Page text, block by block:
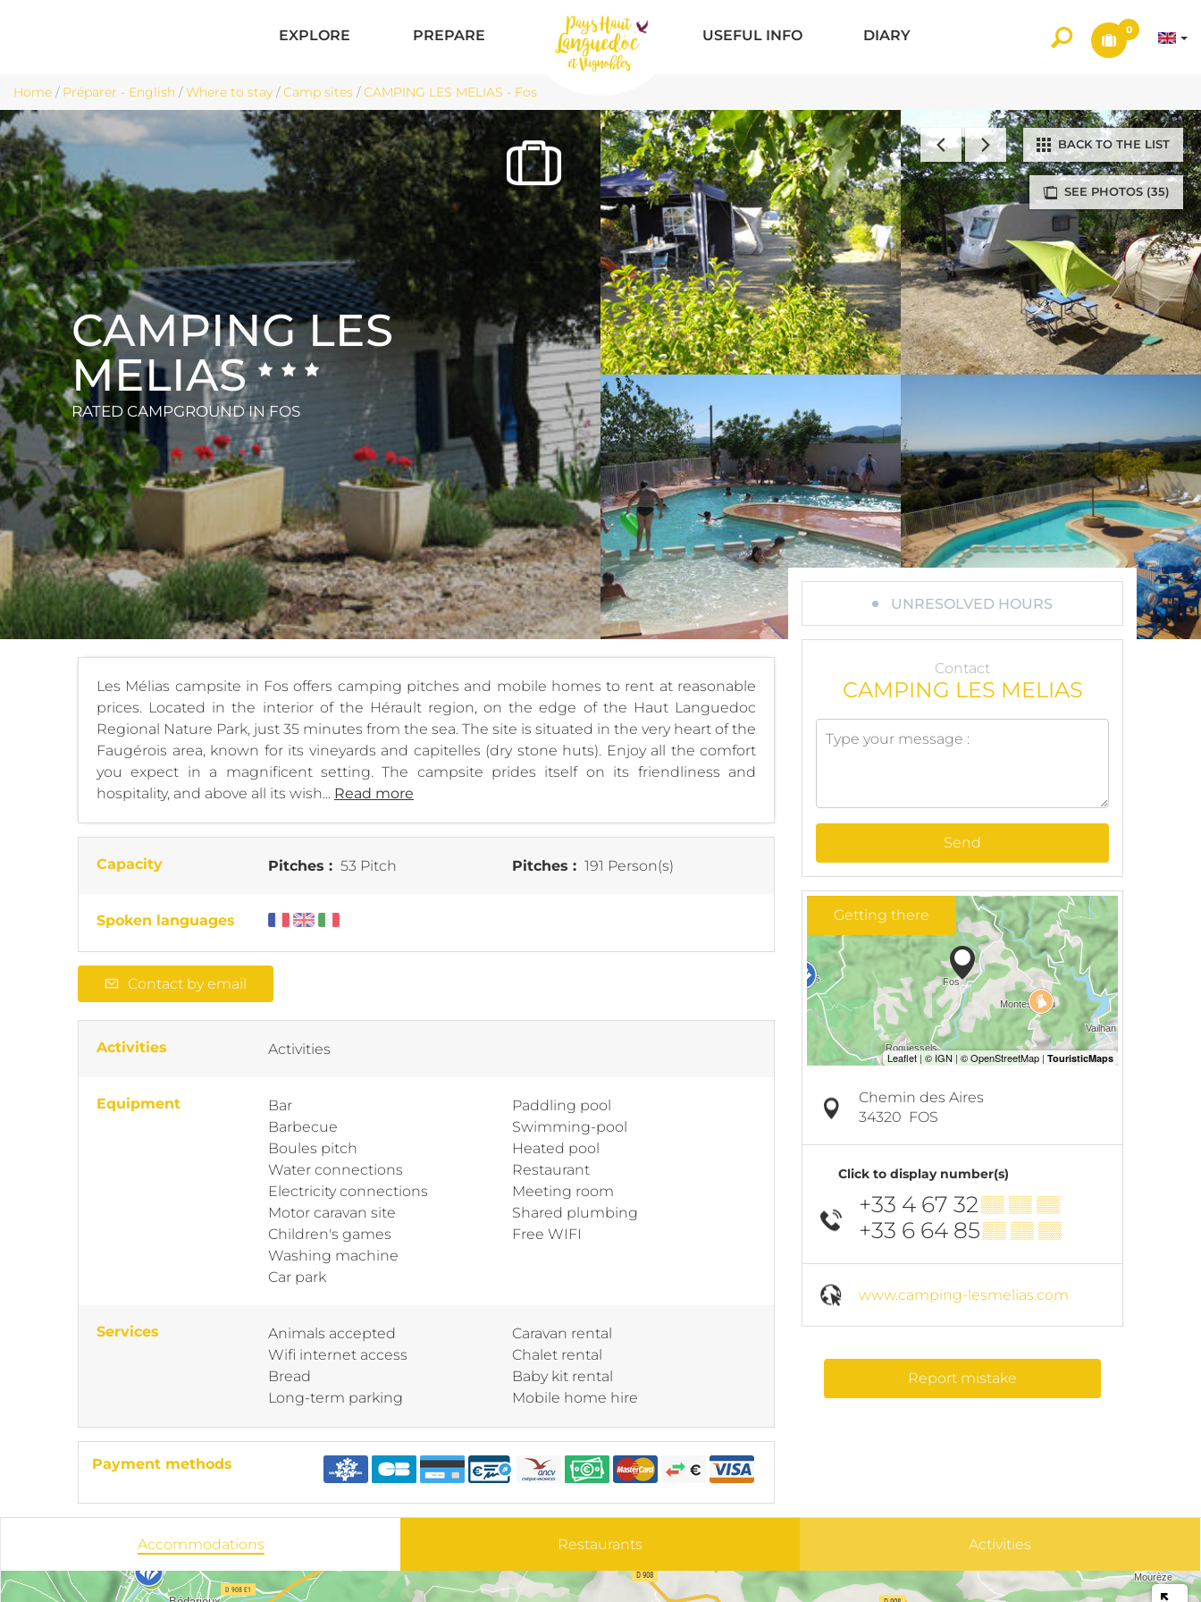
EXPLORE PREPARE USEFUL INFO DIARY 0
Home / Préparer - English /Where to stay /Camp sites /CAMPING LES MELIAS - Fos
SEE PHOTOS (35)
BACK TO THE LIST
CAMPING LES
MELIAS
RATED CAMPGROUNDIN FOS
Les Mélias campsite in Fos offers camping pitches and mobile homes to rent at reasonable
prices. Located in the interior of the Hérault region, on the edge of the Haut Languedoc
Regional Nature Park, just 35 minutes from the sea. The site is situated in the very heart of the
Faugérois area, known for its vineyards and capitelles (dry stone huts). Enjoy all the comfort
you expect in a magnificent setting. The campsite prides itself on its friendliness and
hospitality, and above all its wish... Read more
Capacity Pitches : 53 Pitch Pitches : 191 Person(s)
Spoken languages
Contact by email
Activities Activities
Equipment
Bar
Barbecue
Boules pitch
Water connections
Electricity connections
Motor caravan site
Children's games
Washing machine
Car park
Paddling pool
Swimming-pool
Heated pool
Restaurant
Meeting room
Shared plumbing
Free WIFI
Services
Animals accepted
Wifi internet access
Bread
Long-term parking
Caravan rental
Chalet rental
Baby kit rental
Mobile home hire
Payment methods
UNRESOLVED HOURS
Contact
CAMPING LES MELIAS
Send
Getting there
Chemin des Aires
34320 FOS
Click to display number(s)
+33 4 67 32▒▒ ▒▒ ▒▒
+33 6 64 85▒▒ ▒▒ ▒▒
www.camping-lesmelias.com
Report mistake
Accommodations Restaurants Activities